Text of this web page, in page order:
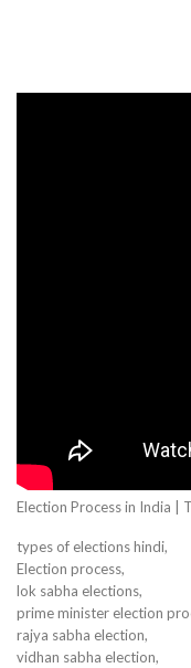
Election Process in India |
types of elections hindi,
Election process,
lok sabha elections,
prime minister election
rajya sabha election,
vidhan sabha election,